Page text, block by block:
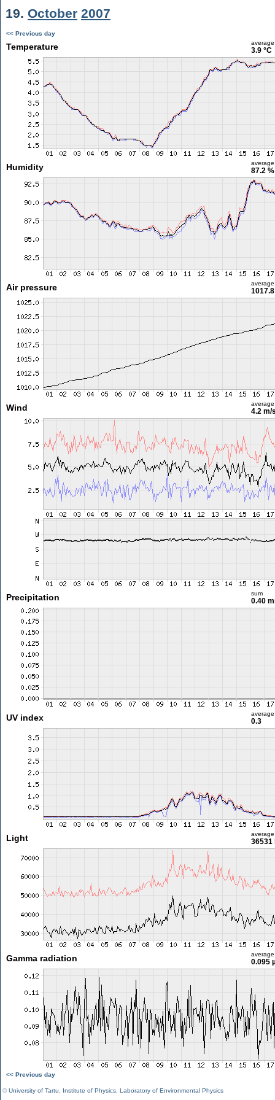
19. October 2007
<< Previous day
Temperature average
3.9 °C
Humidity average
87.2 %
Air pressure average
Wind average
4.2 m/
Precipitation sum
0.40
UV index average
0.3
Light average
36531
Gamma radiation average
0.095
<< Previous day
©University of Tartu Institute of Physics Laboratory of Environmental Physics